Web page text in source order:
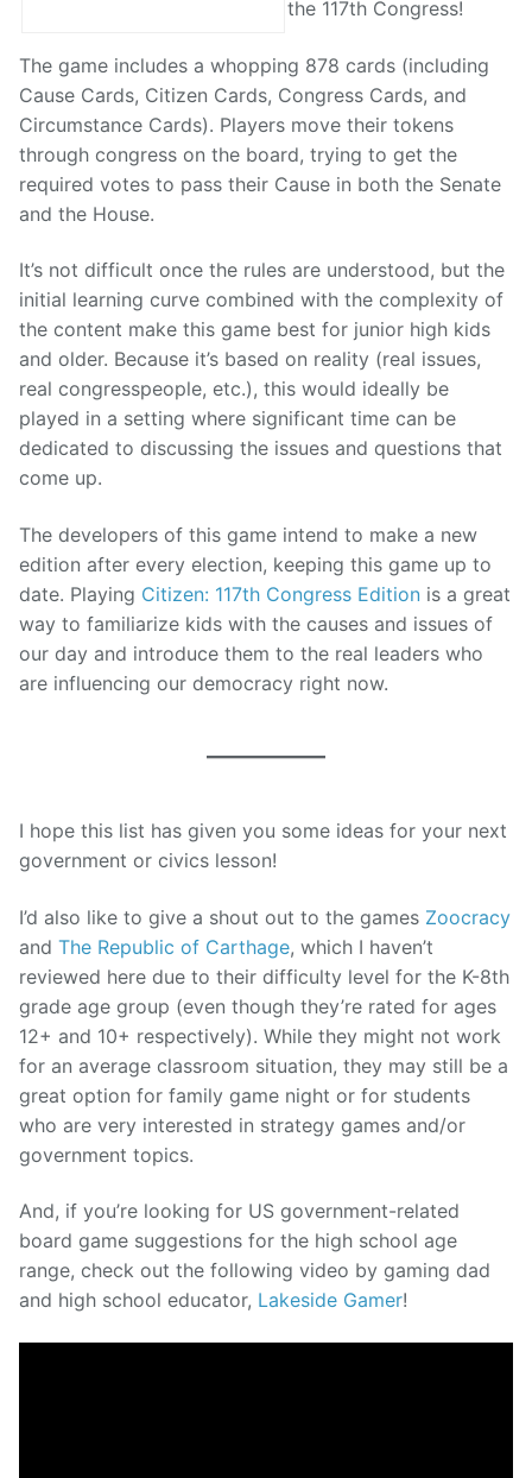
the 117th Congress!
The game includes a whopping 878 cards (including
Cause Cards, Citizen Cards, Congress Cards, and
Circumstance Cards). Players move their tokens
through congress on the board, trying to get the
required votes to pass their Cause in both the Senate
and the House.
It’s not difficult once the rules are understood, but the
initial learning curve combined with the complexity of
the content make this game best for junior high kids
and older. Because it’s based on reality (real issues,
real congresspeople, etc.), this would ideally be
played in a setting where significant time can be
dedicated to discussing the issues and questions that
come up.
The developers of this game intend to make a new
edition after every election, keeping this game up to
date. Playing Citizen: 117th Congress Edition is a great
way to familiarize kids with the causes and issues of
our day and introduce them to the real leaders who
are influencing our democracy right now.
I hope this list has given you some ideas for your next
government or civics lesson!
I’d also like to give a shout out to the games Zoocracy
and The Republic of Carthage, which I haven’t
reviewed here due to their difficulty level for the K-8th
grade age group (even though they’re rated for ages
12+ and 10+ respectively). While they might not work
for an average classroom situation, they may still be a
great option for family game night or for students
who are very interested in strategy games and/or
government topics.
And, if you’re looking for US government-related
board game suggestions for the high school age
range, check out the following video by gaming dad
and high school educator, Lakeside Gamer!